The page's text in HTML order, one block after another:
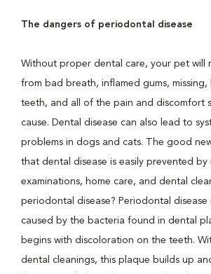
The dangers of periodontal disease
Without proper dental care, your pet will
from bad breath, inflamed gums,
teeth, and all of the pain and discomfort
cause. Dental disease can also lead to
problems in dogs and cats. The good
that dental disease is easily prevented by
examinations, home care, and dental
periodontal disease? Periodontal disease
caused by the bacteria found in dental
begins with discoloration on the teeth.
dental cleanings, this plaque builds up